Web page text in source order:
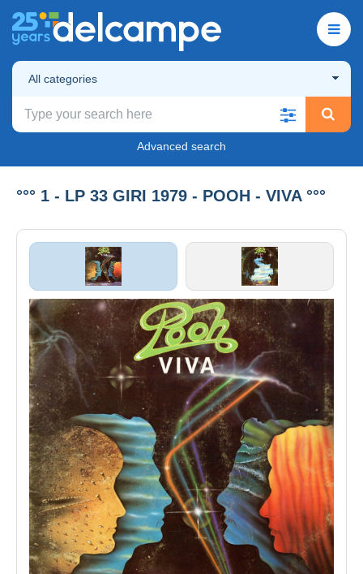
All categories
Advanced search
°°° 1 - LP 33 GIRI 1979 - POOH - VIVA °°°